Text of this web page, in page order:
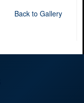
Back to Gallery